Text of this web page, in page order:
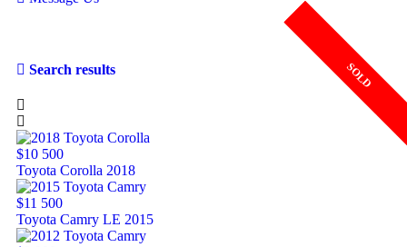
Search results
$10 500
Toyota Corolla 2018
$11 500
Toyota Camry LE 2015
SOLD
SOLD
SOLD
SOLD